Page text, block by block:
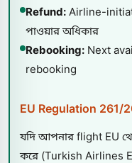
Refund: Airline-
পাওয়ার অধিকার
Rebooking: Next
rebooking
EU Regulation 261/
যদি আপনার flight EU
করে (Turkish Airlines